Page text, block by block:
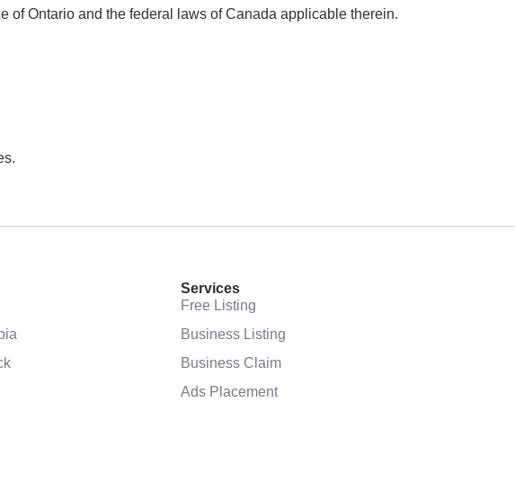
Ontario and the federal laws of Canada applicable therein.
Services
Free Listing
Business Listing
Business Claim
Ads Placement